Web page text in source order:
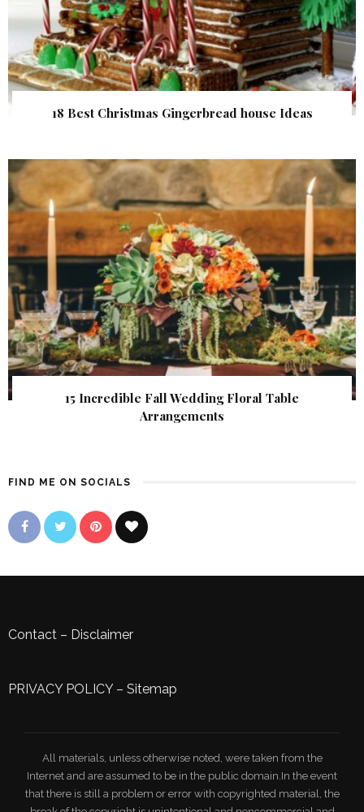
18 Best Christmas Gingerbread house Ideas
15 Incredible Fall Wedding Floral Table
Arrangements
FIND ME ON SOCIALS
Contact – Disclaimer
PRIVACY POLICY– Sitemap
All materials, unless otherwise noted, were taken from the
Internet and are assumed to be in the public domain.In the event
that there is still a problem or error with copyrighted material, the